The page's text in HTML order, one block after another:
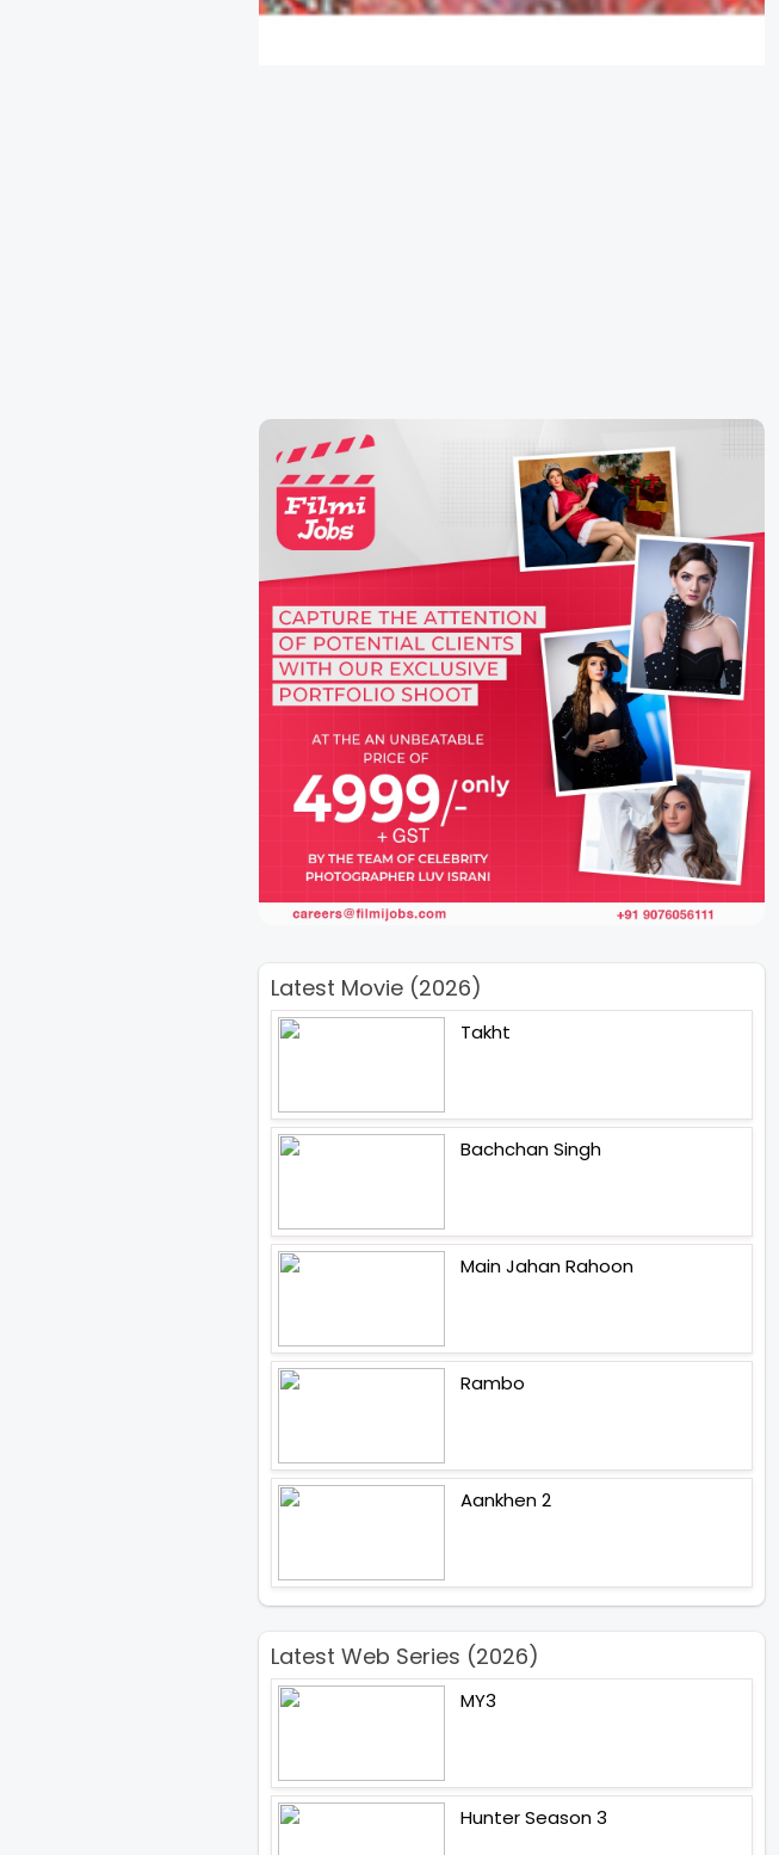
Latest Movie (2026)
Takht
Bachchan Singh
Main Jahan Rahoon
Rambo
Aankhen 2
Latest Web Series (2026)
MY3
Hunter Season 3